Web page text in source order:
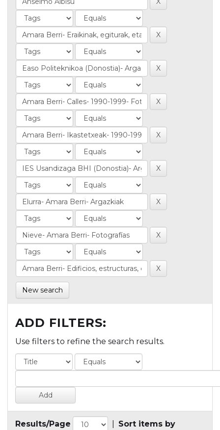
New search
ADD FILTERS:
Use filters to refine the search results.
Results/Page Sort items by